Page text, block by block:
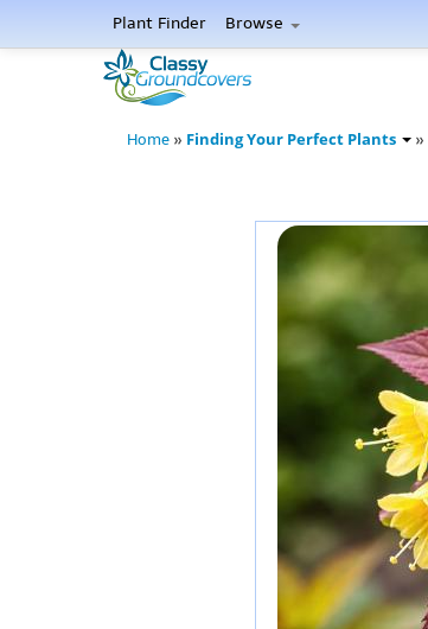
Plant Finder Browse
Home » Finding Your Perfect Plants »